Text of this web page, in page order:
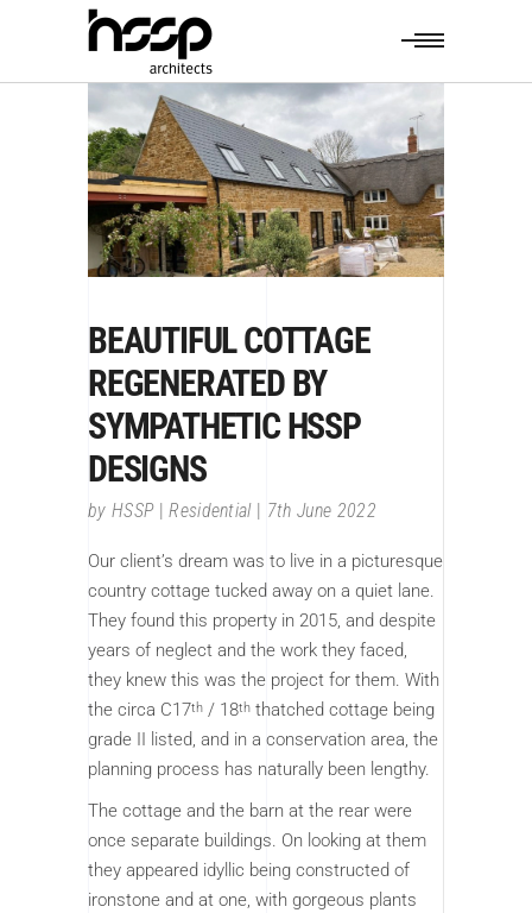
BEAUTIFUL COTTAGE
REGENERATED BY
SYMPATHETIC HSSP
DESIGNS
by HSSP Residential 7th June 2022
Our client’s dream was to live in a picturesque
country cottage tucked away on a quiet lane.
They found this property in 2015, and despite
years of neglect and the work they faced,
they knew this was the project for them. With
the circa C17th / 18th thatched cottage being
grade II listed, and in a conservation area, the
planning process has naturally been lengthy.
The cottage and the barn at the rear were
once separate buildings. On looking at them
they appeared idyllic being constructed of
ironstone and at one, with gorgeous plants